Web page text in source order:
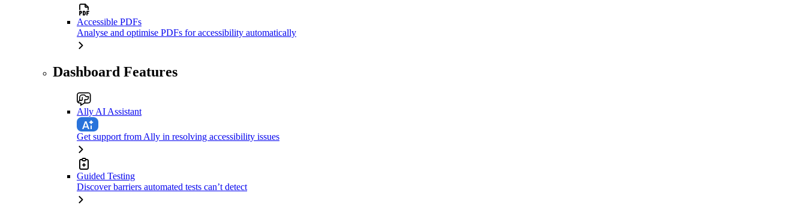
Accessible PDFs
Analyse and optimise PDFs for accessibility automatically
Dashboard Features
Ally AI Assistant
Get support from Ally in resolving accessibility issues
Guided Testing
Discover barriers automated tests can’t detect